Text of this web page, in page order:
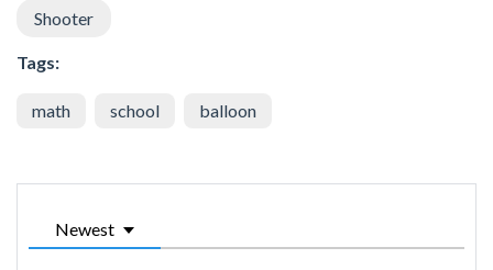
Shooter
Tags:
math school balloon
Newest